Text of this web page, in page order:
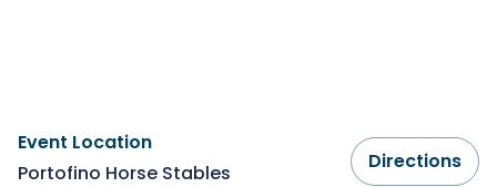
Event Location
Portofino Horse Stables
Directions